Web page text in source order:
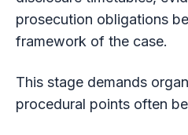
prosecution obligations
framework of the case.
This stage demands
procedural points often